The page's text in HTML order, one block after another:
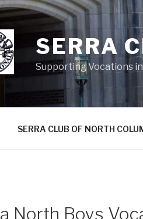
SERRA
Supporting Vocations
SERRA CLUB OF NORTH
North Boys